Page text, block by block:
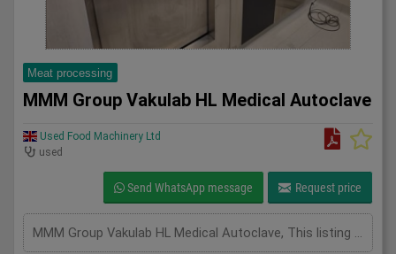
Meat processing
MMM Group Vakulab HL Medical Autoclave
Used Food Machinery Ltd
used
Send WhatsApp message Request price